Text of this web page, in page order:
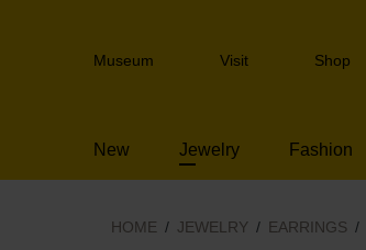
to
Header
Museum Visit Shop
New Jewelry Fashion
HOME JEWELRY EARRINGS